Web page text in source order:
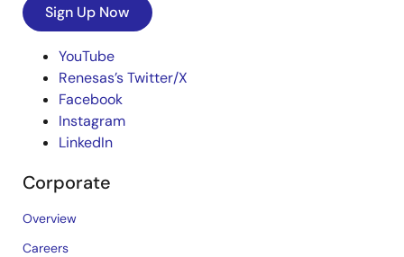
Sign Up Now
YouTube
Renesas’s Twitter/X
Facebook
Instagram
LinkedIn
Corporate
Overview
Careers